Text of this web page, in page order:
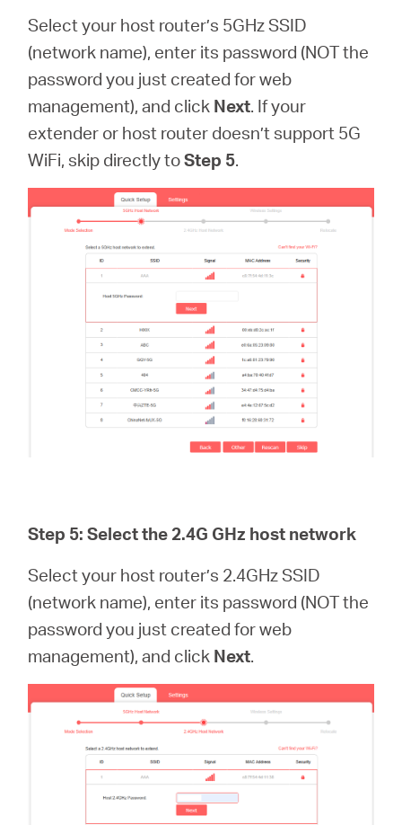
Select your host router’s 5GHz SSID
(network name), enter its password (NOT the
password you just created for web
management), and click Next. If your
extender or host router doesn’t support 5G
WiFi, skip directly toStep 5.
Step 5: Select the 2.4G GHz host network
Select your host router’s 2.4GHz SSID
(network name), enter its password (NOT the
password you just created for web
management), and click Next.